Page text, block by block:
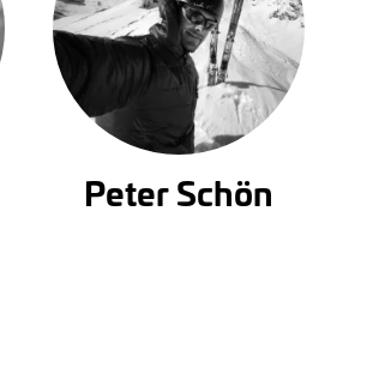
Peter Schön